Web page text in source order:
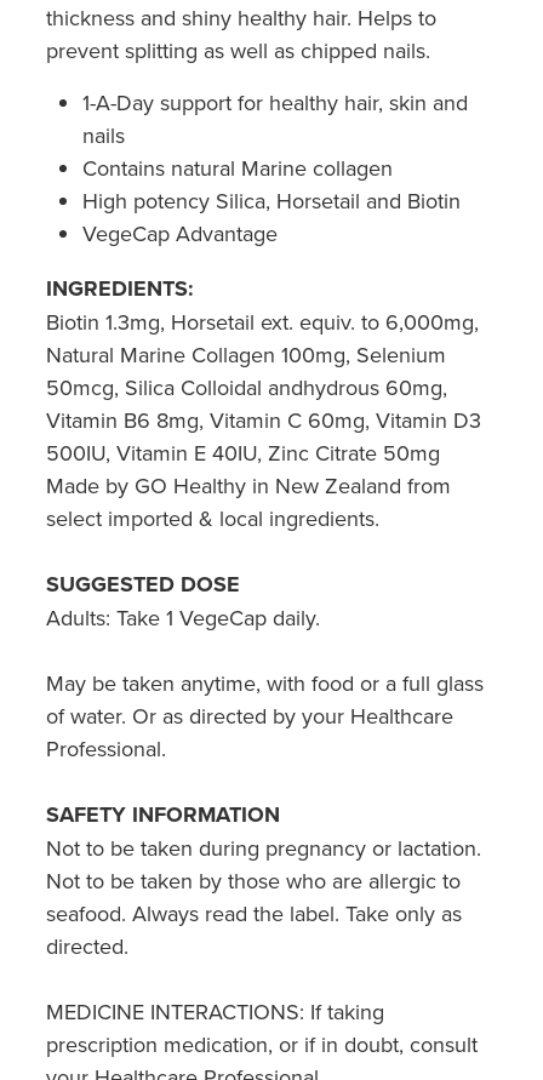
thickness and shiny healthy hair. Helps to
prevent splitting as well as chipped nails.
1-A-Day support for healthy hair, skin and
nails
Contains natural Marine collagen
High potency Silica, Horsetail and Biotin
VegeCap Advantage
INGREDIENTS:
Biotin 1.3mg, Horsetail ext. equiv. to 6,000mg,
Natural Marine Collagen 100mg, Selenium
50mcg, Silica Colloidal andhydrous 60mg,
Vitamin B6 8mg, Vitamin C 60mg, Vitamin D3
500IU, Vitamin E 40IU, Zinc Citrate 50mg
Made by GO Healthy in New Zealand from
select imported & local ingredients.
SUGGESTED DOSE
Adults: Take 1 VegeCap daily.
May be taken anytime, with food or a full glass
of water. Or as directed by your Healthcare
Professional.
SAFETY INFORMATION
Not to be taken during pregnancy or lactation.
Not to be taken by those who are allergic to
seafood. Always read the label. Take only as
directed.
MEDICINE INTERACTIONS: If taking
prescription medication, or if in doubt, consult